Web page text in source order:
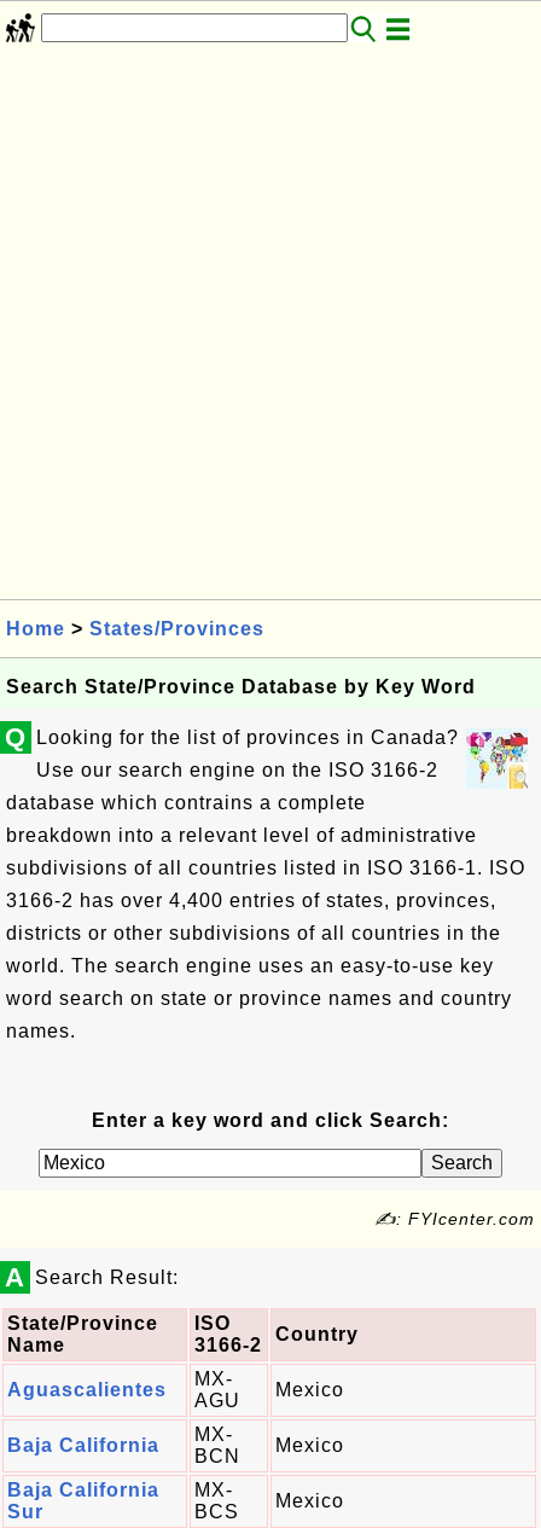
Home > States/Provinces
Search State/Province Database by Key Word
Q
Looking for the list of provinces in Canada?
Use our search engine on the ISO 3166-2
database which contrains a complete
breakdown into a relevant level of administrative
subdivisions of all countries listed in ISO 3166-1. ISO
3166-2 has over 4,400 entries of states, provinces,
districts or other subdivisions of all countries in the
world. The search engine uses an easy-to-use key
word search on state or province names and country
names.
Enter a key word and click Search:
✍: FYIcenter.com
A Search Result:
State/Province
Name
ISO
3166-2
Country
Aguascalientes
MX-
AGU
Mexico
Baja California
MX-
BCN
Mexico
Baja California
Sur
MX-
BCS
Mexico